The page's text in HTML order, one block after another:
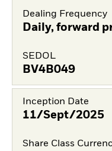
Dealing Frequency
Daily, forward
SEDOL
BV4B049
Inception Date
11/Sept/2025
Share Class